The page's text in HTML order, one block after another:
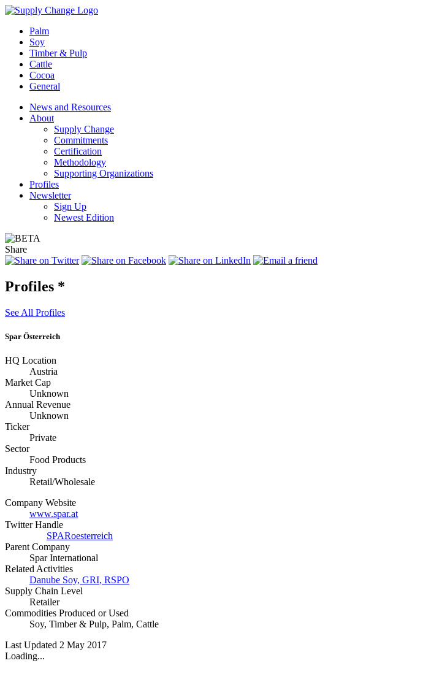
Palm
Soy
Timber & Pulp
Cattle
Cocoa
General
News and Resources
About
Supply Change
Commitments
Certification
Methodology
Supporting Organizations
Profiles
Newsletter
Sign Up
Newest Edition
Share
Profiles *
See All Profiles
Spar Österreich
HQ Location
Austria
Market Cap
Unknown
Annual Revenue
Unknown
Ticker
Private
Sector
Food Products
Industry
Retail/Wholesale
Company Website
www.spar.at
Twitter Handle
SPARoesterreich
Parent Company
Spar International
Related Activities
Danube Soy, GRI, RSPO
Supply Chain Level
Retailer
Commodities Produced or Used
Soy, Timber & Pulp, Palm, Cattle
Last Updated 2 May 2017
Loading...